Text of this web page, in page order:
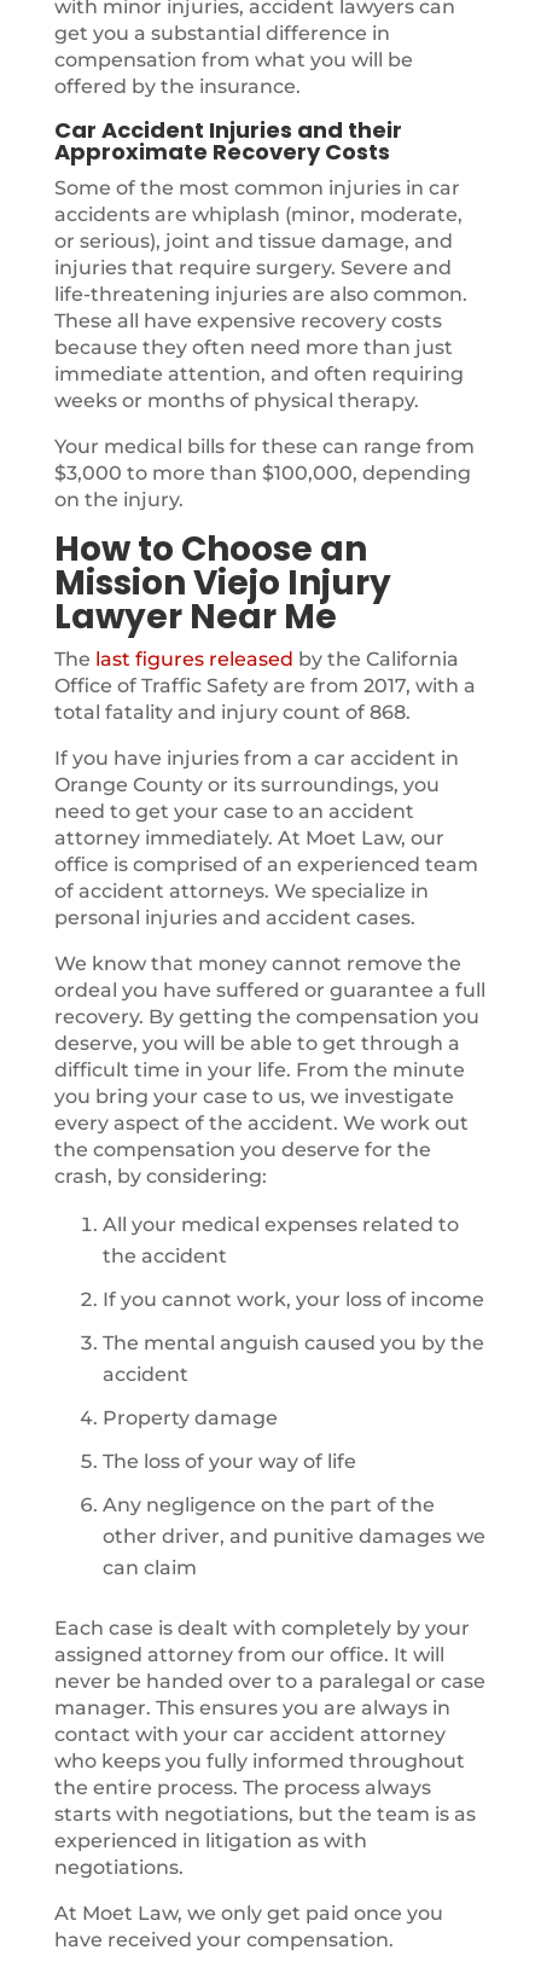
with minor injuries, accident lawyers can
get you a substantial difference in
compensation from what you will be
offered by the insurance.
Car Accident Injuries and their
Approximate Recovery Costs
Some of the most common injuries in car
accidents are whiplash (minor, moderate,
or serious), joint and tissue damage, and
injuries that require surgery. Severe and
life-threatening injuries are also common.
These all have expensive recovery costs
because they often need more than just
immediate attention, and often requiring
weeks or months of physical therapy.
Your medical bills for these can range from
$3,000 to more than $100,000, depending
on the injury.
How to Choose an
Mission Viejo Injury
Lawyer Near Me
The last figures released by the California
Office of Traffic Safety are from 2017, with a
total fatality and injury count of 868.
If you have injuries from a car accident in
Orange County or its surroundings, you
need to get your case to an accident
attorney immediately. At Moet Law, our
office is comprised of an experienced team
of accident attorneys. We specialize in
personal injuries and accident cases.
We know that money cannot remove the
ordeal you have suffered or guarantee a full
recovery. By getting the compensation you
deserve, you will be able to get through a
difficult time in your life. From the minute
you bring your case to us, we investigate
every aspect of the accident. We work out
the compensation you deserve for the
crash, by considering:
All your medical expenses related to
the accident
If you cannot work, your loss of income
The mental anguish caused you by the
accident
Property damage
The loss of your way of life
Any negligence on the part of the
other driver, and punitive damages we
can claim
Each case is dealt with completely by your
assigned attorney from our office. It will
never be handed over to a paralegal or case
manager. This ensures you are always in
contact with your car accident attorney
who keeps you fully informed throughout
the entire process. The process always
starts with negotiations, but the team is as
experienced in litigation as with
negotiations.
At Moet Law, we only get paid once you
have received your compensation.